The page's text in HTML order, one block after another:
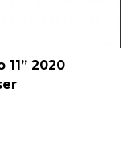
11” 2020